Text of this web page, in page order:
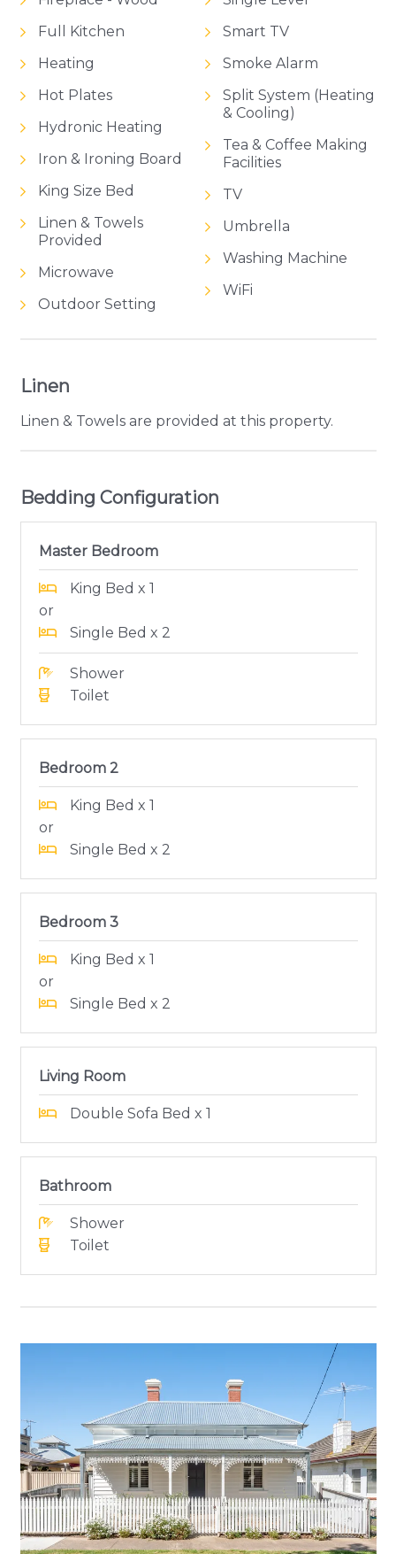
Full Kitchen
Heating
Hot Plates
Hydronic Heating
Iron & Ironing Board
King Size Bed
Linen & Towels
Provided
Microwave
Outdoor Setting
Smart TV
Smoke Alarm
Split System (Heating
& Cooling)
Tea & Coffee Making
Facilities
TV
Umbrella
Washing Machine
WiFi
Linen
Linen & Towels are provided at this property.
Bedding Configuration
Master Bedroom
King Bed x 1
or
Single Bed x 2
Shower
Toilet
Bedroom 2
King Bed x 1
or
Single Bed x 2
Bedroom 3
King Bed x 1
or
Single Bed x 2
Living Room
Double Sofa Bed x 1
Bathroom
Shower
Toilet